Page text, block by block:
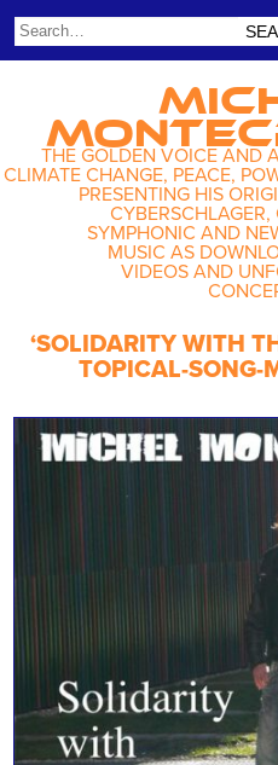
THE GOLDEN VOICE AND
CLIMATE CHANGE, PEACE,
PRESENTING HIS
SYMPHONIC AND
MUSIC AS
VIDEOS AND
‘SOLIDARITY WITH
TOPICAL-SONG-